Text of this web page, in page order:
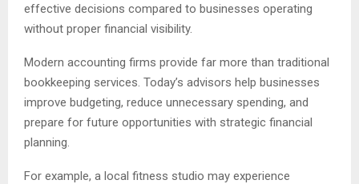
effective decisions compared to businesses operating
without proper financial visibility.
Modern accounting firms provide far more than traditional
bookkeeping services. Today’s advisors help businesses
improve budgeting, reduce unnecessary spending, and
prepare for future opportunities with strategic financial
planning.
For example, a local fitness studio may experience